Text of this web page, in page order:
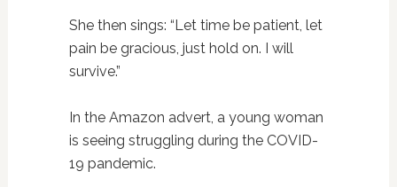
She then sings: “Let time be patient, let
pain be gracious, just hold on. I will
survive.”
In the Amazon advert, a young woman
is seeing struggling during the COVID-
19 pandemic.